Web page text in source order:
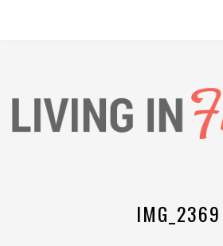
IMG_2369